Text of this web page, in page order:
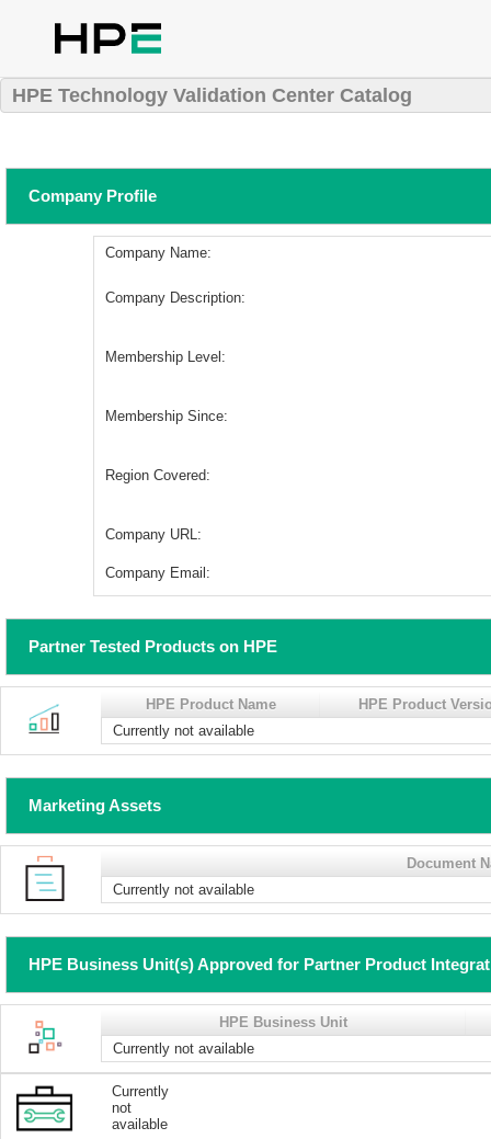
HPE Technology Validation Center Catalog
Company Profile
Company Name:
Company Description:
Membership Level:
Membership Since:
Region Covered:
Company URL:
Company Email:
Partner Tested Products on HPE
HPE Product Name
HPE Product
Currently not available
Marketing Assets
Document
Currently not available
HPE Business Unit(s) Approved for Partner Product
HPE Business Unit
Currently not available
Currently
not
available